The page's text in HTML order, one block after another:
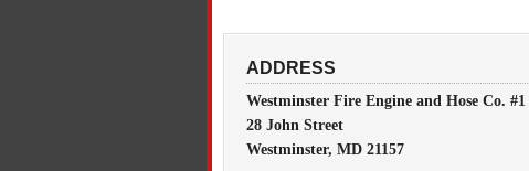
ADDRESS
Westminster Fire Engine and Hose Co. #1
28 John Street
Westminster, MD 21157